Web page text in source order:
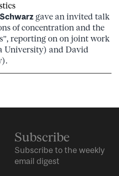
gave an invited talk
of concentration and the
reporting on on joint work
University) and David
Subscribe
Subscribe to the weekly
email digest